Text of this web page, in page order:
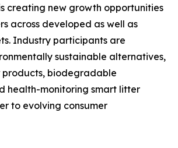
creating new growth opportunities
across developed as well as
Industry participants are
sustainable alternatives,
biodegradable
health-monitoring smart litter
to evolving consumer